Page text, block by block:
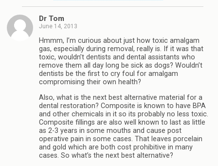
Dr Tom
June 14, 2013
Hmmm, I’m curious about just how toxic amalgam
gas, especially during removal, really is. If it was that
toxic, wouldn’t dentists and dental assistants who
remove them all day long be sick as dogs? Wouldn’t
dentists be the first to cry foul for amalgam
compromising their own health?
Also, what is the next best alternative material for a
dental restoration? Composite is known to have BPA
and other chemicals in it so its probably no less toxic.
Composite fillings are also well known to last as little
as 2-3 years in some mouths and cause post
operative pain in some cases. That leaves porcelain
and gold which are both cost prohibitive in many
cases. So what’s the next best alternative?